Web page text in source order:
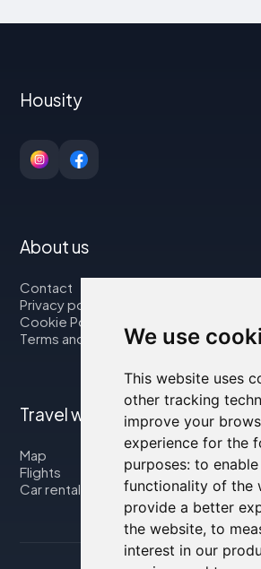
We use
This website uses
other tracking
improve your
experience for the
purposes: to
functionality of the
provide a better
the website, to
interest in our
Housity
About us
Contact
Privacy policy
Cookie Policy
Terms and Conditions
Travel with us
Map
Flights
Car rental